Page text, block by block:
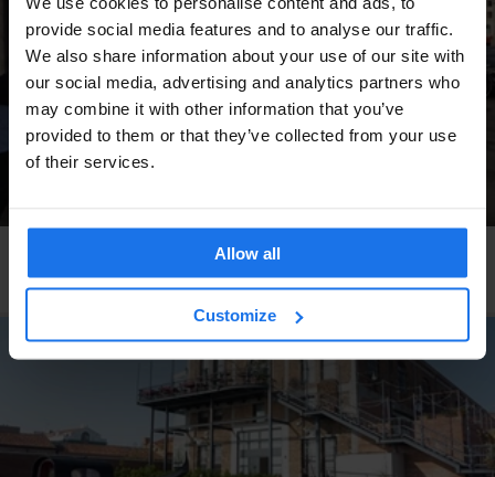
provide social media features and to analyse our traffic.
We also share information about your use of our site with
our social media, advertising and analytics partners who
may combine it with other information that you’ve
provided to them or that they’ve collected from your use
of their services.
Allow all
Customize
Pluto